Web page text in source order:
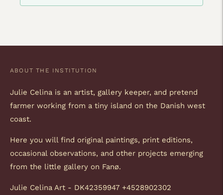
ABOUT THE INSTITUTION
Julie Celina is an artist, gallery keeper, and pretend
farmer working from a tiny island on the Danish west
coast.
Here you will find original paintings, print editions,
occasional observations, and other projects emerging
from the little gallery on Fanø.
Julie Celina Art - DK42359947 +4528902302